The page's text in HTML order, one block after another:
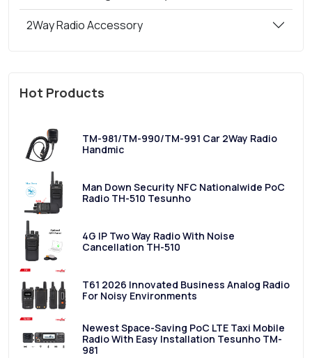
2Way Radio Accessory
Hot Products
TM-981/TM-990/TM-991 Car 2Way Radio
Handmic
Man Down Security NFC Nationalwide PoC
Radio TH-510 Tesunho
4G IP Two Way Radio With Noise
Cancellation TH-510
T61 2026 Innovated Business Analog Radio
For Noisy Environments
Newest Space-Saving PoC LTE Taxi Mobile
Radio With Easy Installation Tesunho TM-
981